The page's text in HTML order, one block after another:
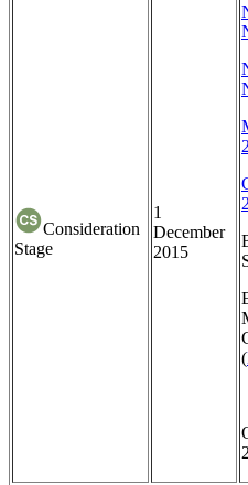
Consideration
Stage
1
December
2015
(